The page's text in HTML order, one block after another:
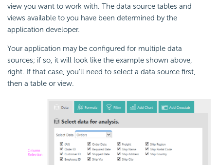
view you want to work with. The data source tables and
views available to you have been determined by the
application developer.
Your application may be configured for multiple data
sources; if so, it will look like the example shown above,
right. If that case, you'll need to select a data source first,
then a table or view.